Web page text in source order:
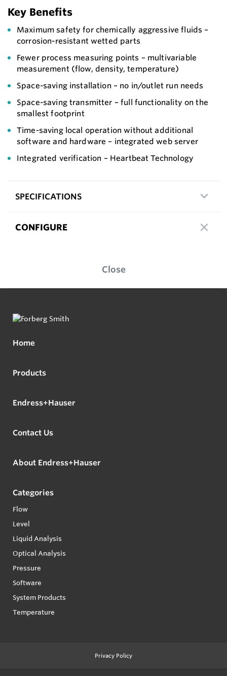
Key Benefits
Maximum safety for chemically aggressive fluids –
corrosion-resistant wetted parts
Fewer process measuring points – multivariable
measurement (flow, density, temperature)
Space-saving installation – no in/outlet run needs
Space-saving transmitter – full functionality on the
smallest footprint
Time-saving local operation without additional
software and hardware – integrated web server
Integrated verification – Heartbeat Technology
SPECIFICATIONS
CONFIGURE
Close
Home
Products
Endress+Hauser
Contact Us
About Endress+Hauser
Categories
Flow
Level
Liquid Analysis
Optical Analysis
Pressure
Software
System Products
Temperature
Privacy Policy